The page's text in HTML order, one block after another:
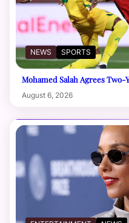
NEWS SPORTS
Mohamed Salah Agrees
August 6, 2026